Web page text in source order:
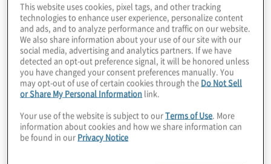
I started in quantum because I wanted to do physics,
but I was not a genius at math. I was good enough, but
I wanted to do foundational physics. I started physics
back in 2012, and it was just at the time of the Nobel
Prize of Serge Haroche and David Wineland about
manipulating individual photons and ions. And it felt
incredibly fun to realise those experiments, playing with
wanted to do. I did my undergraduate at École
Polytechnique and then specialised in quantum physics
at École Normale Supérieure and did my Ph.D. from
This website uses cookies, pixel tags, and other tracking
technologies to enhance user experience, personalize content
and ads, and to analyze performance and traffic on our website.
We also share information about your use of our site with our
social media, advertising and analytics partners. If we have
detected an opt-out preference signal, it will be honored unless
you have changed your consent preferences manually. You
may opt-out of use of certain cookies through the Do Not Sell
or Share My Personal Information link.
Your use of the website is subject to ourTerms of Use. More
information about cookies and how we share information can
be found in our Privacy Notice